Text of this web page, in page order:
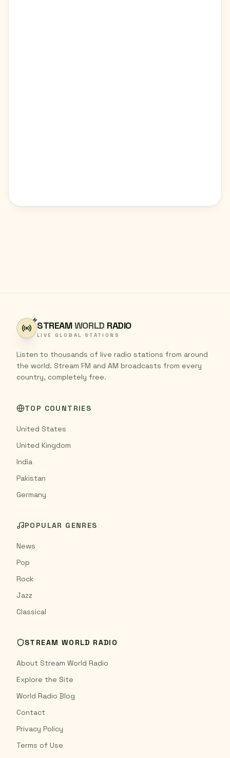
STREAMWORLD RADIO
LIVE GLOBAL STATIONS
Listen to thousands of live radio stations from around
the world. Stream FM and AM broadcasts from every
country, completely free.
TOP COUNTRIES
United States
United Kingdom
India
Pakistan
Germany
POPULAR GENRES
News
Pop
Rock
Jazz
Classical
STREAM WORLD RADIO
About Stream World Radio
Explore the Site
World Radio Blog
Contact
Privacy Policy
Terms of Use